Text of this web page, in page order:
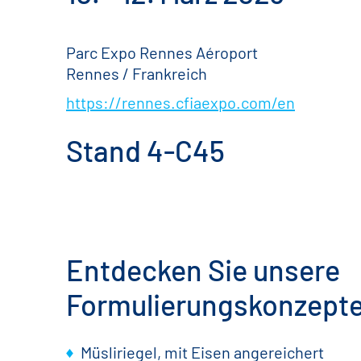
Parc Expo Rennes Aéroport
Rennes / Frankreich
https://rennes.cfiaexpo.com/en
Stand 4-C45
Entdecken Sie unsere
Müsliriegel, mit Eisen angereichert